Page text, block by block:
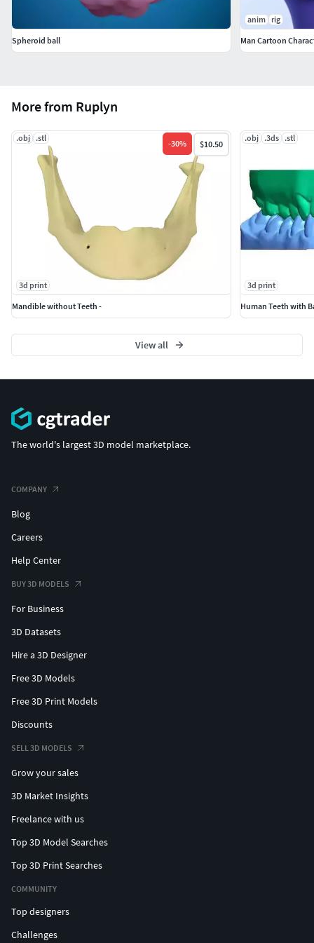
More from Ruplyn
.obj .stl
-30% $10.50
3d print
Mandible without Teeth -
.obj .3ds .stl
3d print
Human Teeth with
View all
Spheroid ball
anim
rig
Man Cartoon
The world's largest 3D model marketplace.
COMPANY
Blog
Careers
Help Center
BUY 3D MODELS
For Business
3D Datasets
Hire a 3D Designer
Free 3D Models
Free 3D Print Models
Discounts
SELL 3D MODELS
Grow your sales
3D Market Insights
Freelance with us
Top 3D Model Searches
Top 3D Print Searches
COMMUNITY
Top designers
Challenges